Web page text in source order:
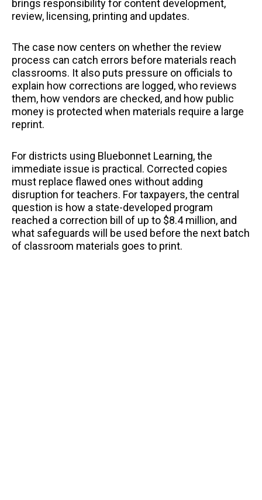
brings responsibility for content development,
review, licensing, printing and updates.
The case now centers on whether the review
process can catch errors before materials reach
classrooms. It also puts pressure on officials to
explain how corrections are logged, who reviews
them, how vendors are checked, and how public
money is protected when materials require a large
reprint.
For districts using Bluebonnet Learning, the
immediate issue is practical. Corrected copies
must replace flawed ones without adding
disruption for teachers. For taxpayers, the central
question is how a state-developed program
reached a correction bill of up to $8.4 million, and
what safeguards will be used before the next batch
of classroom materials goes to print.